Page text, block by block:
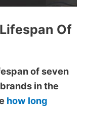
Of
of seven
in the
how long